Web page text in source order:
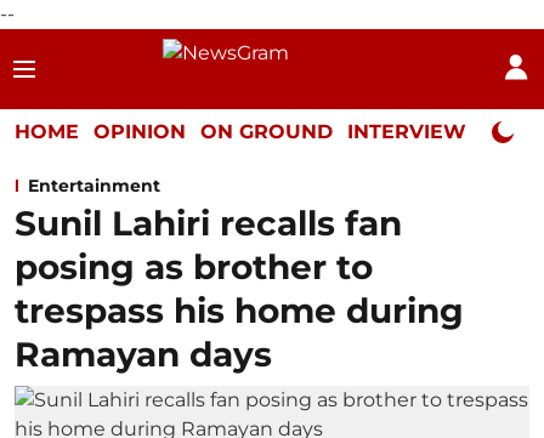
--
HOME OPINION ON GROUND INTERVIEW Neta
Entertainment
Sunil Lahiri recalls fan
posing as brother to
trespass his home during
Ramayan days